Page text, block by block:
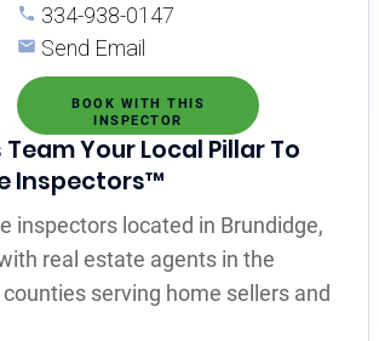
334-938-0147
Send Email
BOOK WITH THIS
INSPECTOR
Team Your Local Pillar To
Inspectors™
inspectors located in Brundidge,
real estate agents in the
serving home sellers and